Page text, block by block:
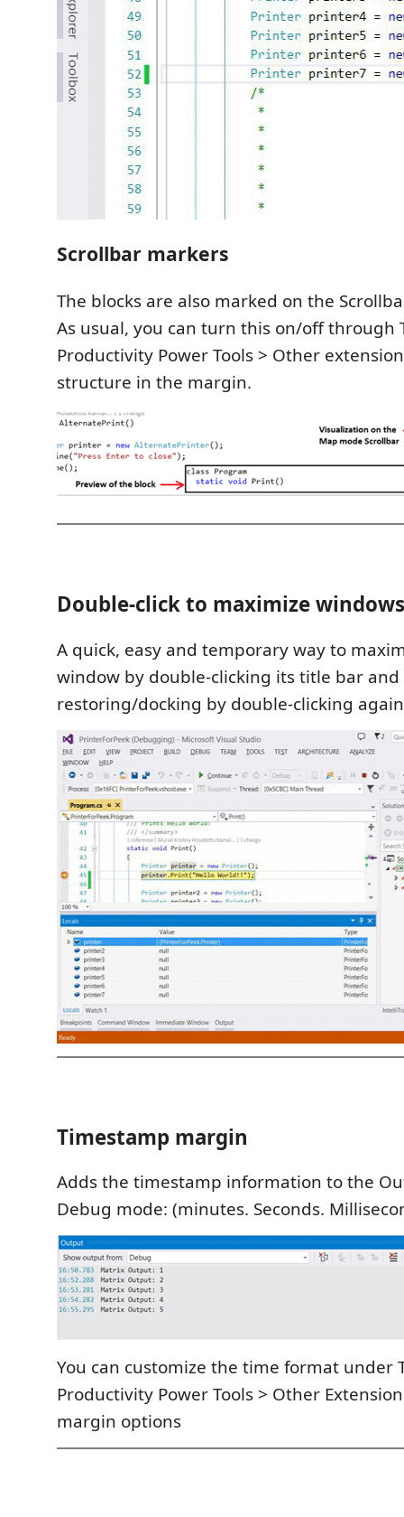
Scrollbar markers
The blocks are also marked on the
As usual, you can turn this on/off through
Productivity Power Tools > Other
structure in the margin.
Double-click to maximize windows
A quick, easy and temporary way to
window by double-clicking its title bar and
restoring/docking by double-clicking
Timestamp margin
Adds the timestamp information to the
Debug mode: (minutes. Seconds.
You can customize the time format under
Productivity Power Tools > Other
margin options